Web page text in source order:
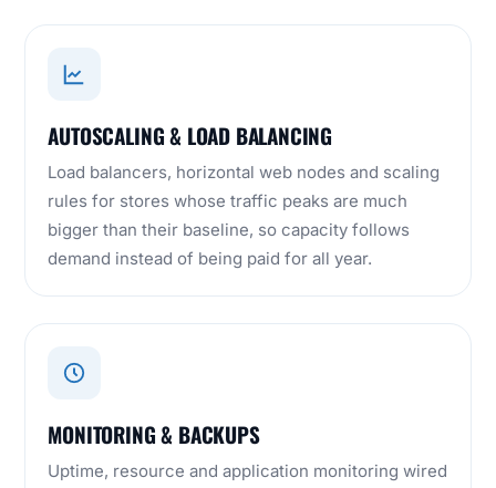
AUTOSCALING & LOAD BALANCING
Load balancers, horizontal web nodes and scaling
rules for stores whose traffic peaks are much
bigger than their baseline, so capacity follows
demand instead of being paid for all year.
MONITORING & BACKUPS
Uptime, resource and application monitoring wired